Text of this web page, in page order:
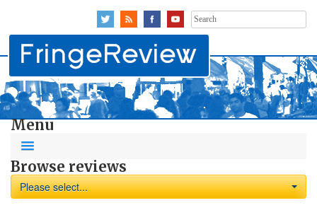
Search
for:
Menu
Browse reviews
Please select...